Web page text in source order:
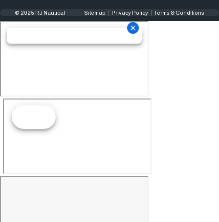
© 2025 RJ Nautical Sitemap Privacy Policy Terms & Conditions